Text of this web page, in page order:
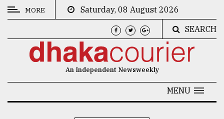
CATEGORIES
MORE
Saturday, 08 August 2026
SEARCH
An Independent Newsweekly
MENU